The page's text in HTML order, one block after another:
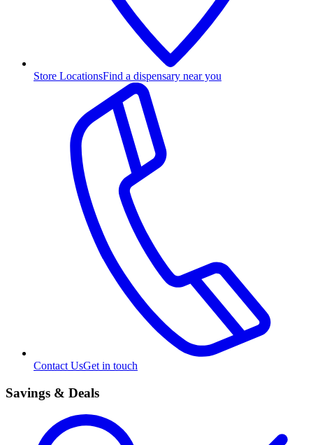
Store LocationsFind a dispensary near you
Contact UsGet in touch
Savings & Deals